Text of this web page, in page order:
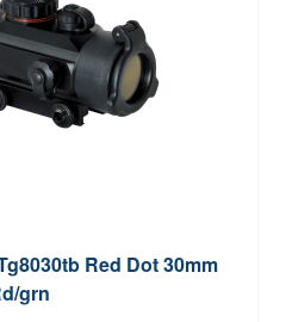
Red Dot 30mm
grn